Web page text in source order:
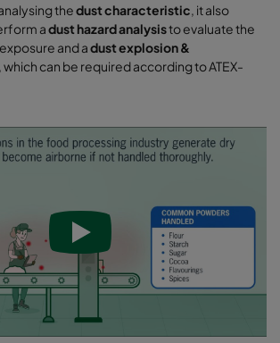
thedust characteristic, it also
adust hazard analysisto evaluate the
and adust explosion &
, which can be required according to ATEX-